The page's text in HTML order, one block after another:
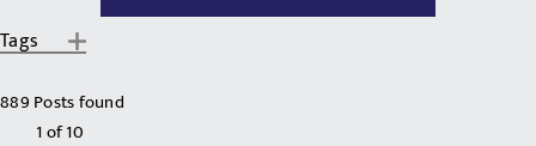
Tags
889 Posts found
1of10